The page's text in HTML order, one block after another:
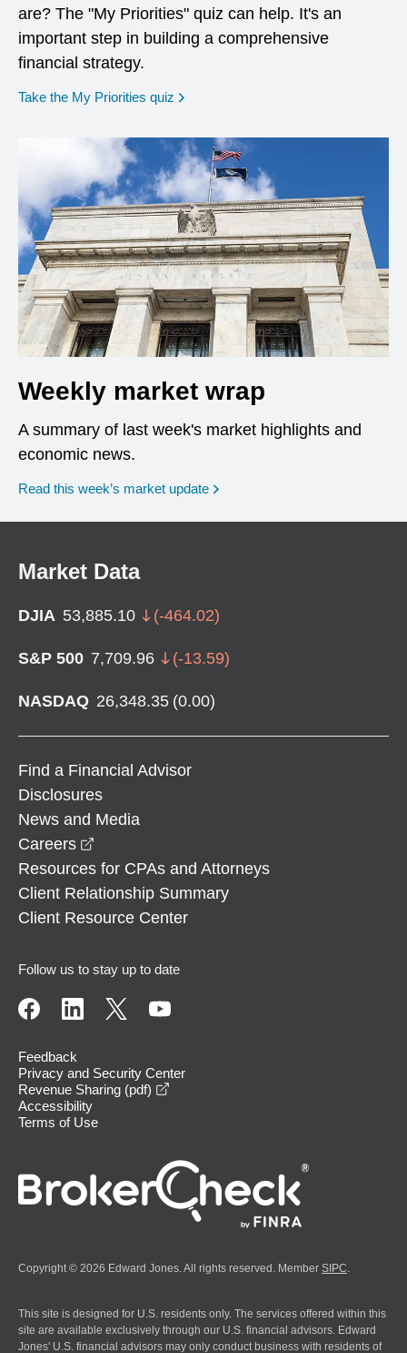
are? The "My Priorities" quiz can help. It's an
important step in building a comprehensive
financial strategy.
Take the My Priorities quiz opens in a new window
Weekly market wrap
A summary of last week's market highlights and
economic news.
Read this week’s market update
Market Data
DJIA 53,885.10 (-464.02)
S&P 500 7,709.96 (-13.59)
NASDAQ 26,348.35 (0.00)
Find a Financial Advisor
Disclosures
News and Media
Careers
Resources for CPAs and Attorneys
Client Relationship Summary
Client Resource Center
Follow us to stay up to date
Feedback
Privacy and Security Center
Revenue Sharing (pdf)
Accessibility
Terms of Use
Copyright © 2026 Edward Jones. All rights reserved. Member SIPC
This site is designed for U.S. residents only. The services offered within this
site are available exclusively through our U.S. financial advisors. Edward
Jones' U.S. financial advisors may only conduct business with residents of